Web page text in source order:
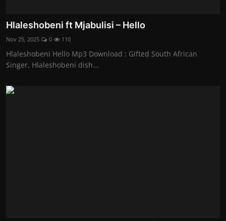
Hlaleshobeni ft Mjabulisi – Hello
Nov 25, 2025 0 110
Hlaleshobeni Hello Mp3 Download : Gifted South African
Singer, Hlaleshobeni dish...